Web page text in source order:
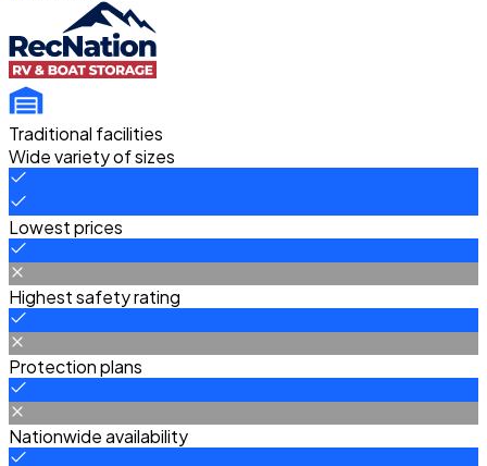
Traditional facilities
Wide variety of sizes
Lowest prices
Highest safety rating
Protection plans
Nationwide availability